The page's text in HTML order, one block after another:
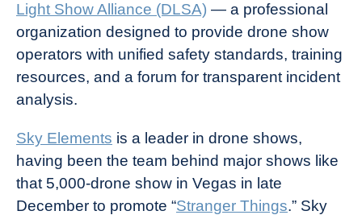
Industry
News
Light Show Alliance (DLSA) — a professional
organization designed to provide drone show
operators with unified safety standards, training
resources, and a forum for transparent incident
analysis.
Sky Elements is a leader in drone shows,
having been the team behind major shows like
that 5,000-drone show in Vegas in late
December to promote “Stranger Things.” Sky